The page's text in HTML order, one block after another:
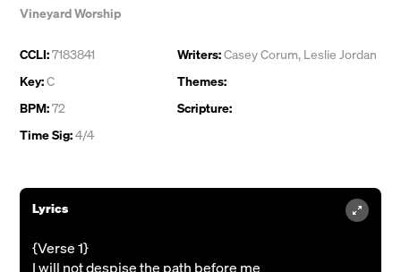
Vineyard Worship
CCLI:7183841
Key:C
BPM:72
Time Sig:4/4
Writers:Casey Corum, Leslie Jordan
Themes:
Scripture:
Lyrics
{Verse 1}
I will not despise the path before me